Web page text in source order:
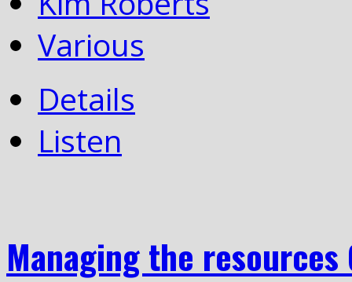
Various
Details
Listen
Managing the resources